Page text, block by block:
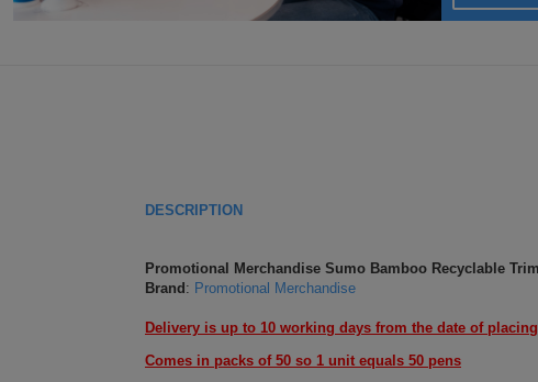
DESCRIPTION
Promotional Merchandise Sumo Bamboo Recyclable
Brand : Promotional Merchandise
Delivery is up to 10 working days from the date of
Comes in packs of 50 so 1 unit equals 50 pens